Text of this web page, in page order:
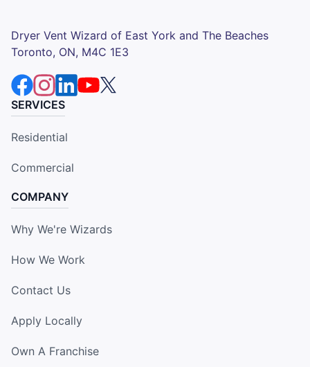
Dryer Vent Wizard of East York and The Beaches
Toronto, ON, M4C 1E3
SERVICES
Residential
Commercial
COMPANY
Why We're Wizards
How We Work
Contact Us
Apply Locally
Own A Franchise